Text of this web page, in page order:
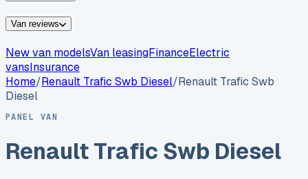
Van reviews
New van modelsVan leasingFinanceElectric
vansInsurance
Home/Renault Trafic Swb Diesel/Renault Trafic Swb
Diesel
PANEL VAN
Renault Trafic Swb Diesel